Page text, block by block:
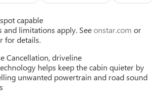
capable
and limitations apply. Seeonstar.com or
for details.
Cancellation, driveline
helps keep the cabin quieter by
unwanted powertrain and road sound